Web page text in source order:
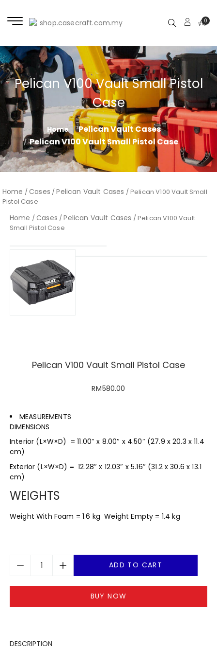
0
Pelican V100 Vault Small Pistol
Case
Home
Pelican Vault Cases
Pelican V100 Vault Small Pistol Case
Home /Cases /Pelican Vault Cases / Pelican V100 Vault Small
Pistol Case
Home /Cases /Pelican Vault Cases / Pelican V100 Vault
Small Pistol Case
Pelican V100 Vault Small Pistol Case
RM580.00
MEASUREMENTS
DIMENSIONS
Interior (L×W×D) = 11.00″ x 8.00″ x 4.50″ (27.9 x 20.3 x 11.4
cm)
Exterior (L×W×D) = 12.28″ x 12.03″ x 5.16″ (31.2 x 30.6 x 13.1
cm)
WEIGHTS
Weight With Foam = 1.6 kg Weight Empty = 1.4 kg
ADD TO CART
BUY NOW
DESCRIPTION